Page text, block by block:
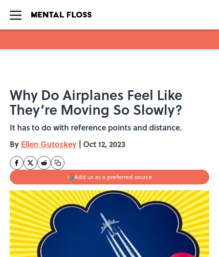
Why Do Airplanes Feel Like
They’re Moving So Slowly?
It has to do with reference points and distance.
By Ellen Gutoskey | Oct 12, 2023
Add us as a preferred source